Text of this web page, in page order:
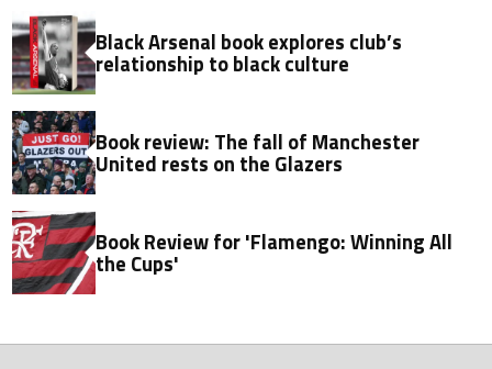
Black Arsenal book explores club’s
relationship to black culture
Book review: The fall of Manchester
United rests on the Glazers
Book Review for 'Flamengo: Winning All
the Cups'